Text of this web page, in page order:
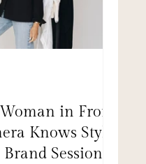
in Front
Knows Style:
Session